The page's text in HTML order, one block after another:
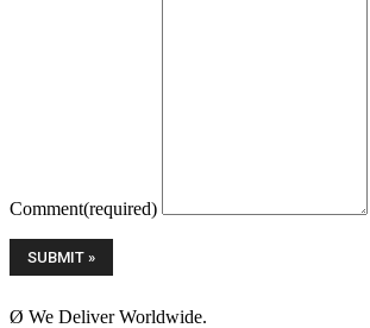
Comment(required)
Ø We Deliver Worldwide.